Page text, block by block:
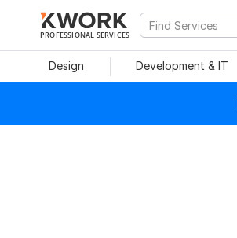
PROFESSIONAL SERVICES
Design Development & IT